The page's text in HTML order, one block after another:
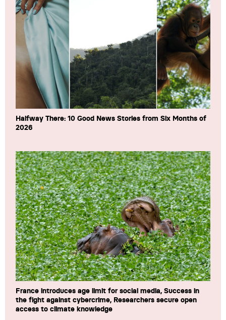
Halfway There: 10 Good News Stories from Six Months of
2026
France introduces age limit for social media, Success in
the fight against cybercrime, Researchers secure open
access to climate knowledge